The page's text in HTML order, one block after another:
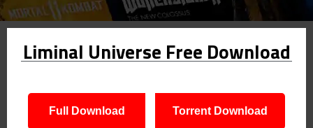
Liminal Universe Free Download
Full Download Torrent Download